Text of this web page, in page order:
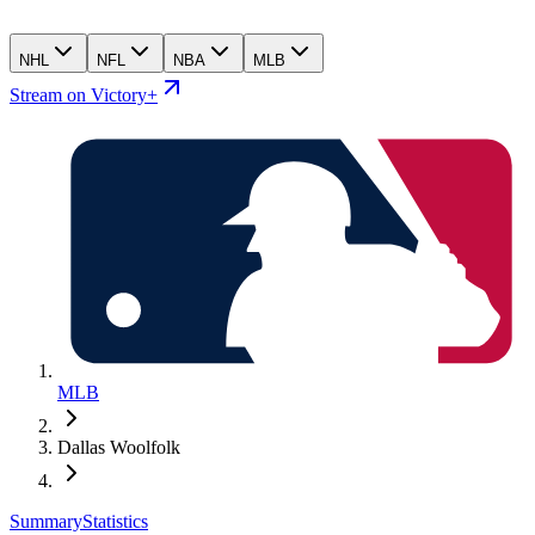
NHL NFL NBA MLB
Stream on Victory+
MLB
Dallas Woolfolk
SummaryStatistics